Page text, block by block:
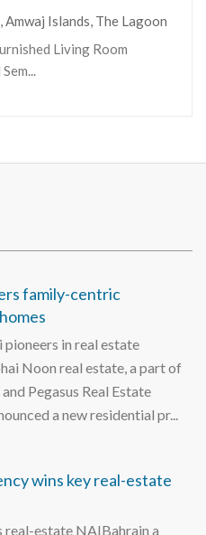
Islands, The Lagoon
Living Room
family-centric
in real estate
Noon real estate, a part of
Pegasus Real Estate
a new residential pr...
wins key real-estate
estate NAIBahrain a